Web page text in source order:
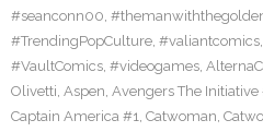
#seanconn00,
#TrendingPopCulture, #valiantcomics,
#VaultComics, #videogames,
Olivetti, Aspen, Avengers The Initiative
Captain America #1, Catwoman,